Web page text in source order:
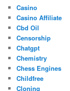
Casino
Casino Affiliate
Cbd Oil
Censorship
Chatgpt
Chemistry
Chess Engines
Childfree
Cloning